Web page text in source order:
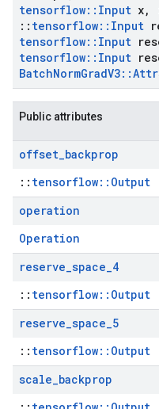
tensorflow:: Input x,
:: tensorflow:: Input
tensorflow:: Input
tensorflow:: Input
BatchNormGradV3::
Public attributes
offset_backprop
:: tensorflow::Output
operation
Operation
reserve_space_4
:: tensorflow::Output
reserve_space_5
:: tensorflow::Output
scale_backprop